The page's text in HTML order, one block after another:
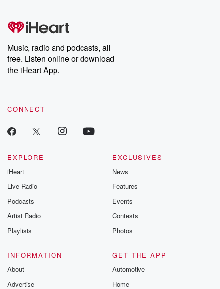
producers of the critically acclaimed Betrayal series, Betrayal
Weekly drops new episodes every Thursday. If you would like to
share your story, you can reach out to the Betrayal Team by
emailing them at betrayalpod@gmail.com and follow us on
Instagram at @betrayalpod and @glasspodcasts. Please join
our Substack for additional exclusive content, curated book
recommendations, and community discussions. Sign up FREE
Music, radio and podcasts, all
free. Listen online or download
the iHeart App.
CONNECT
EXPLORE
iHeart
Live Radio
Podcasts
Artist Radio
Playlists
EXCLUSIVES
News
Features
Events
Contests
Photos
INFORMATION
About
Advertise
GET THE APP
Automotive
Home